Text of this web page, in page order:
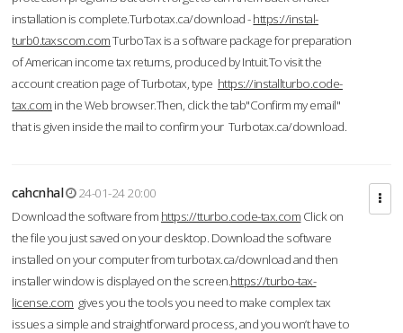
installation is complete.Turbotax.ca/download -https://instal-
turb0.taxscom.comTurboTax is a software package for preparation
of American income tax returns, produced by Intuit.To visit the
account creation page of Turbotax, type https://installturbo.code-
tax.com in the Web browser.Then, click the tab"Confirm my email"
that is given inside the mail to confirm your Turbotax.ca/download.
cahcnhal
24-01-24 20:00
Download the software from https://tturbo.code-tax.com Click on
the file you just saved on your desktop. Download the software
installed on your computer from turbotax.ca/download and then
installer window is displayed on the screen.https://turbo-tax-
license.com gives you the tools you need to make complex tax
issues a simple and straightforward process, and you won’t have to